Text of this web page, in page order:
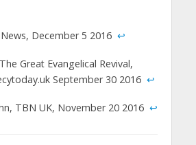
December 5 2016 ↩
Great Evangelical Revival,
September 30 2016 ↩
TBN UK, November 20 2016 ↩